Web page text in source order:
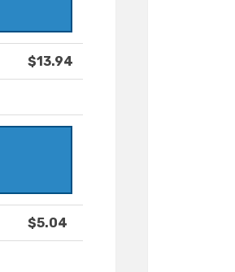
$13.94
$5.04